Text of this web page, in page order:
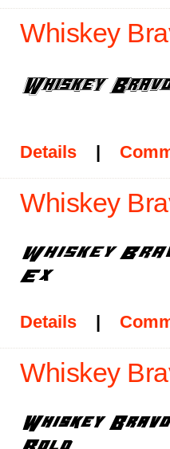
Whiskey
Details |
Whiskey
Details |
Whiskey